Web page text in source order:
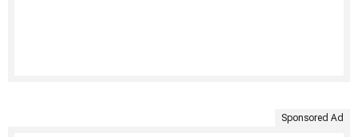
Sponsored Ad